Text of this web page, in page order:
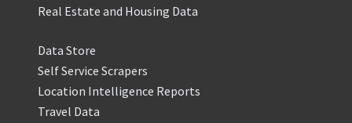
Real Estate and Housing Data
Data Store
Self Service Scrapers
Location Intelligence Reports
Travel Data